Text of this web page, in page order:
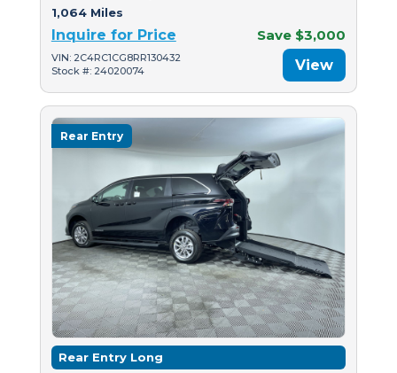
1,064 Miles
Inquire for Price Save $3,000
VIN: 2C4RC1CG8RR130432
Stock #: 24020074
View
Rear Entry
Rear Entry Long